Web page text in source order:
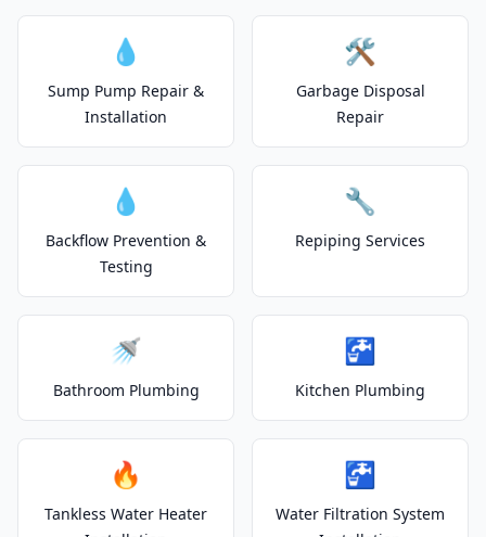
💧
Sump Pump Repair &
Installation
🛠️
Garbage Disposal
Repair
💧
Backflow Prevention &
Testing
🔧
Repiping Services
🚿
Bathroom Plumbing
🚰
Kitchen Plumbing
🔥
Tankless Water Heater
🚰
Water Filtration System